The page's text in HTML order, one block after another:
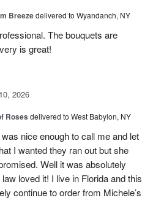
Breezedelivered to Wyandanch, NY
The bouquets are
is great!
2026
Roses delivered to West Babylon, NY
nice enough to call me and let
I wanted they ran out but she
Well it was absolutely
loved it! I live in Florida and this
continue to order from Michele’s